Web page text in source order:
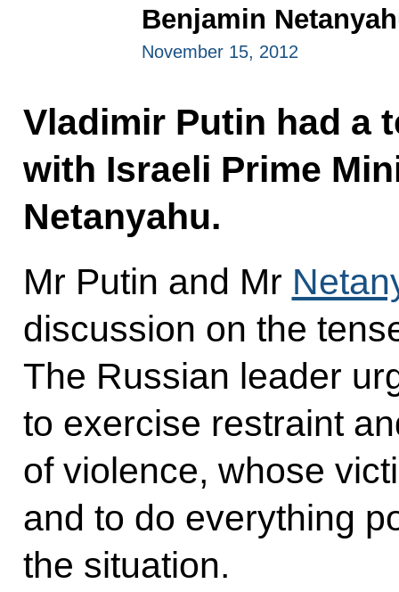
Benjamin
November 15, 2012
Vladimir Putin had a
with Israeli Prime
Netanyahu.
Mr Putin and Mr
discussion on the
The Russian leader
to exercise restraint
of violence, whose
and to do everything
the situation.